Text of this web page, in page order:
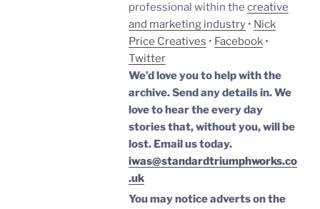
professional within the creative
and marketing industry • Nick
Price Creatives • Facebook •
Twitter
We’d love you to help with the
archive. Send any details in. We
love to hear the every day
stories that, without you, will be
lost. Email us today.
iwas@standardtriumphworks.co
.uk
You may notice adverts on the